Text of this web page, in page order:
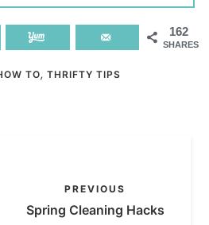
162
SHARES
TO, THRIFTY TIPS
PREVIOUS
Spring Cleaning Hacks